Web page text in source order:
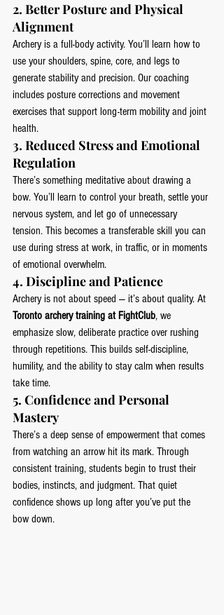
2. Better Posture and Physical
Alignment
Archery is a full-body activity. You’ll learn how to
use your shoulders, spine, core, and legs to
generate stability and precision. Our coaching
includes posture corrections and movement
exercises that support long-term mobility and joint
health.
3. Reduced Stress and Emotional
Regulation
There’s something meditative about drawing a
bow. You’ll learn to control your breath, settle your
nervous system, and let go of unnecessary
tension. This becomes a transferable skill you can
use during stress at work, in traffic, or in moments
of emotional overwhelm.
4. Discipline and Patience
Archery is not about speed — it’s about quality. At
Toronto archery training at FightClub, we
emphasize slow, deliberate practice over rushing
through repetitions. This builds self-discipline,
humility, and the ability to stay calm when results
take time.
5. Confidence and Personal
Mastery
There’s a deep sense of empowerment that comes
from watching an arrow hit its mark. Through
consistent training, students begin to trust their
bodies, instincts, and judgment. That quiet
confidence shows up long after you’ve put the
bow down.